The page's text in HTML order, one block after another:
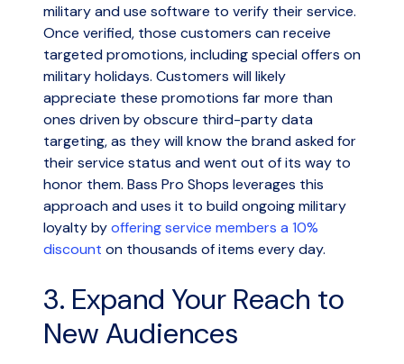
military and use software to verify their service.
Once verified, those customers can receive
targeted promotions, including special offers on
military holidays. Customers will likely
appreciate these promotions far more than
ones driven by obscure third-party data
targeting, as they will know the brand asked for
their service status and went out of its way to
honor them. Bass Pro Shops leverages this
approach and uses it to build ongoing military
loyalty byoffering service members a 10%
discount on thousands of items every day.
3. Expand Your Reach to
New Audiences